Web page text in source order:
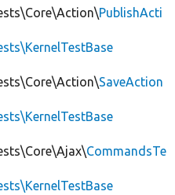
PublishActi
SaveAction
CommandsTe